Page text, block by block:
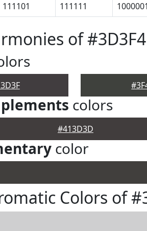
111101 111111 1000001
of
colors
#413D3D
color
Colors of